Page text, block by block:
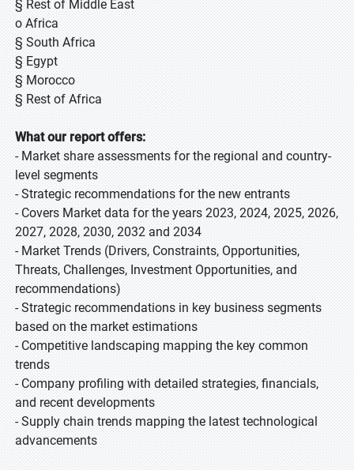
§ Rest of Middle East
o Africa
§ South Africa
§ Egypt
§ Morocco
§ Rest of Africa
What our report offers:
- Market share assessments for the regional and country-
level segments
- Strategic recommendations for the new entrants
- Covers Market data for the years 2023, 2024, 2025, 2026,
2027, 2028, 2030, 2032 and 2034
- Market Trends (Drivers, Constraints, Opportunities,
Threats, Challenges, Investment Opportunities, and
recommendations)
- Strategic recommendations in key business segments
based on the market estimations
- Competitive landscaping mapping the key common
trends
- Company profiling with detailed strategies, financials,
and recent developments
- Supply chain trends mapping the latest technological
advancements